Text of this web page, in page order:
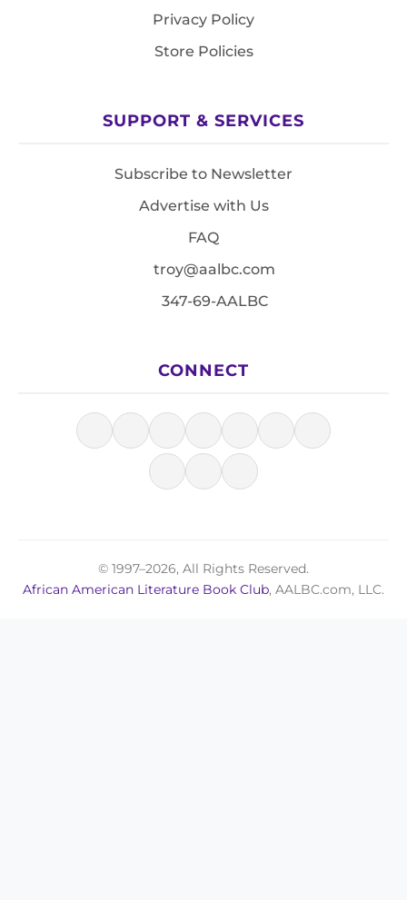
Privacy Policy
Store Policies
SUPPORT & SERVICES
Subscribe to Newsletter
Advertise with Us
FAQ
troy@aalbc.com
347-69-AALBC
CONNECT
© 1997–2026, All Rights Reserved.
African American Literature Book Club, AALBC.com, LLC.